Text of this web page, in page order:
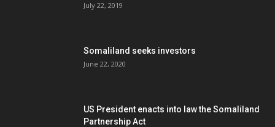
July 22, 2019
Somaliland seeks investors
June 22, 2020
US President enacts into law the Somaliland
Partnership Act